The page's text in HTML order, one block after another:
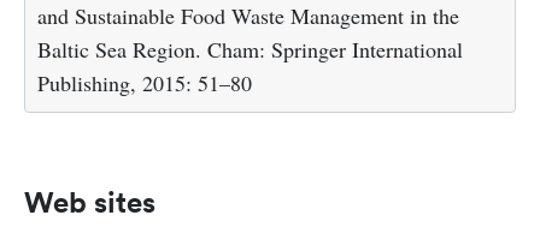
and Sustainable Food Waste Management in the
Baltic Sea Region. Cham: Springer International
Publishing, 2015: 51–80
Web sites